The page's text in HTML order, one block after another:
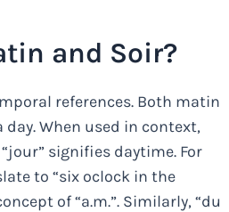
and Soir?
references. Both matin
When used in context,
signifies daytime. For
to “six oclock in the
of “a.m.”. Similarly, “du